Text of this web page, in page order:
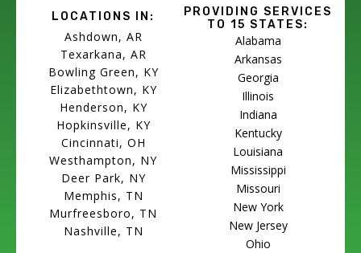
LOCATIONS IN:
Ashdown, AR
Texarkana, AR
Bowling Green, KY
Elizabethtown, KY
Henderson, KY
Hopkinsville, KY
Cincinnati, OH
Westhampton, NY
Deer Park, NY
Memphis, TN
Murfreesboro, TN
Nashville, TN
PROVIDING SERVICES
TO 15 STATES:
Alabama
Arkansas
Georgia
Illinois
Indiana
Kentucky
Louisiana
Mississippi
Missouri
New York
New Jersey
Ohio